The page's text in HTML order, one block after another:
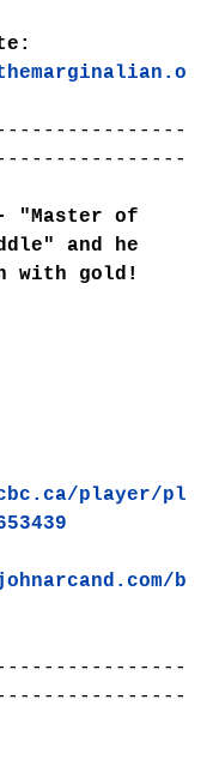
- "Master of
and he
with gold!
player/pl
b